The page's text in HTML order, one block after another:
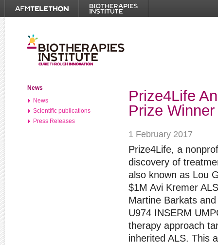
News
News
Scientific publications
Press Releases
Prize4Life
Prize Winner
1 February 2017
Prize4Life, a
discovery of
also known as Lou
$1M Avi Kremer
Martine Barkats
U974 INSERM
therapy approach
inherited ALS. This